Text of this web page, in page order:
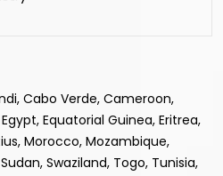
Cabo Verde, Cameroon,
Equatorial Guinea, Eritrea,
Morocco, Mozambique,
Swaziland, Togo, Tunisia,